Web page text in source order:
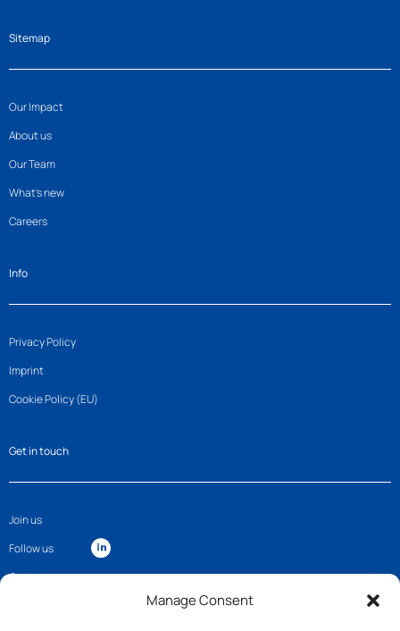
Manage Consent
Sitemap
Our Impact
About us
Our Team
What’s new
Careers
Info
Privacy Policy
Imprint
Cookie Policy (EU)
Get in touch
Join us
Follow us
Contact